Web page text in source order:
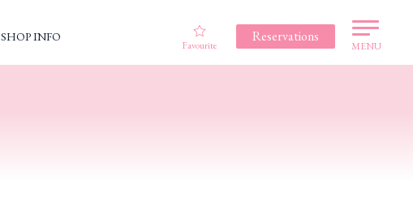
SHOP INFO
Favourite
Reservations
MENU